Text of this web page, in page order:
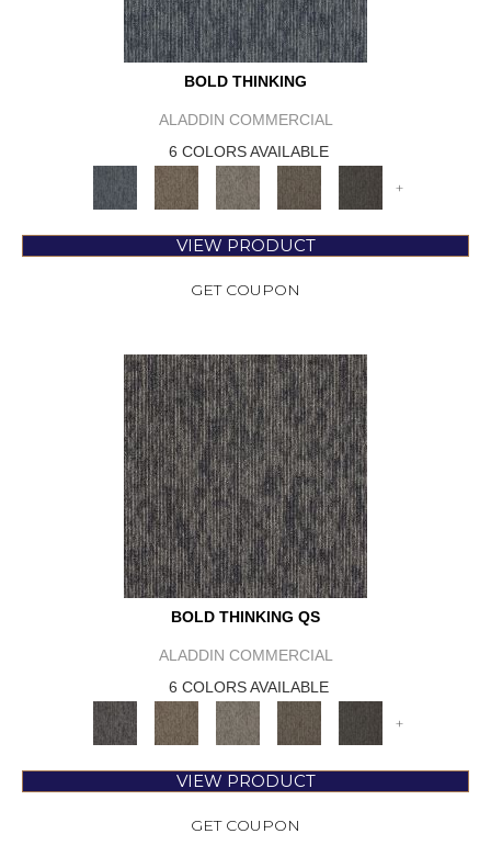
BOLD THINKING
ALADDIN COMMERCIAL
6 COLORS AVAILABLE
+
VIEW PRODUCT
GET COUPON
BOLD THINKING QS
ALADDIN COMMERCIAL
6 COLORS AVAILABLE
+
VIEW PRODUCT
GET COUPON